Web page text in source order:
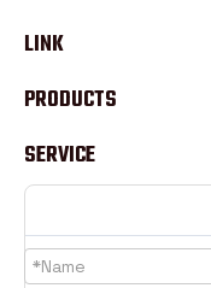
LINK
PRODUCTS
SERVICE